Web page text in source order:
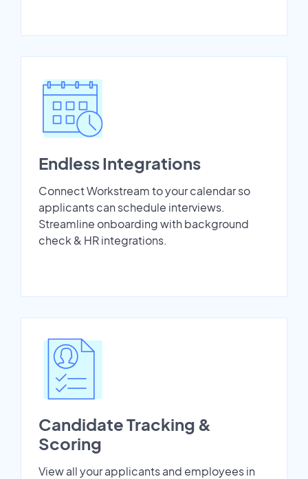
Endless Integrations
Connect Workstream to your calendar so
applicants can schedule interviews.
Streamline onboarding with background
check & HR integrations.
Candidate Tracking &
Scoring
View all your applicants and employees in